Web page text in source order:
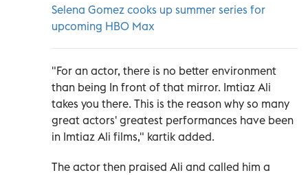
Selena Gomez cooks up summer series for
upcoming HBO Max
"For an actor, there is no better environment
than being In front of that mirror. Imtiaz Ali
takes you there. This is the reason why so many
great actors' greatest performances have been
in Imtiaz Ali films," kartik added.
The actor then praised Ali and called him a